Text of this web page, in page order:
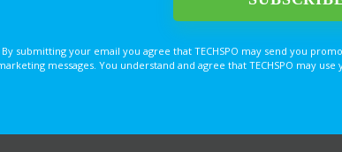
By submitting your email you agree that TECHSPO may send you
messages. You understand and agree that TECHSPO may